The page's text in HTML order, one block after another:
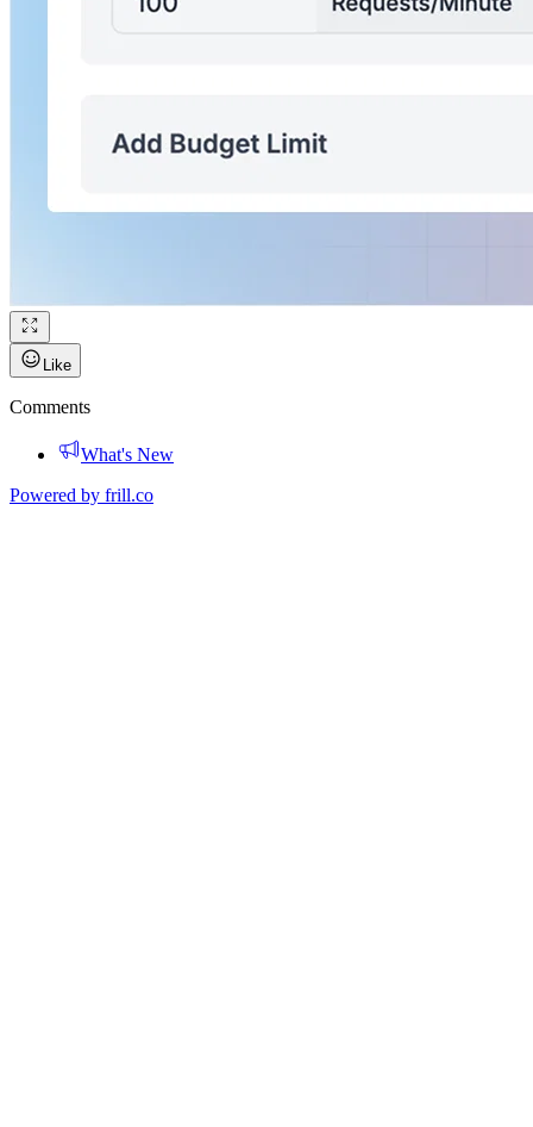
Like
Comments
What's New
Powered by frill.co